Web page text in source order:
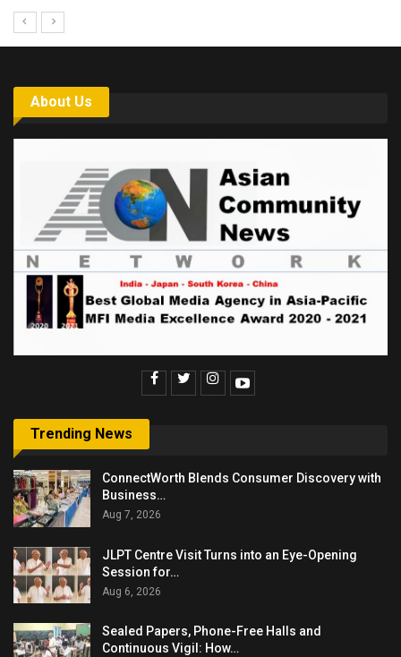
About Us
Trending News
ConnectWorth Blends Consumer Discovery with
Business…
Aug 7, 2026
JLPT Centre Visit Turns into an Eye-Opening
Session for…
Aug 6, 2026
Sealed Papers, Phone-Free Halls and
Continuous Vigil: How…